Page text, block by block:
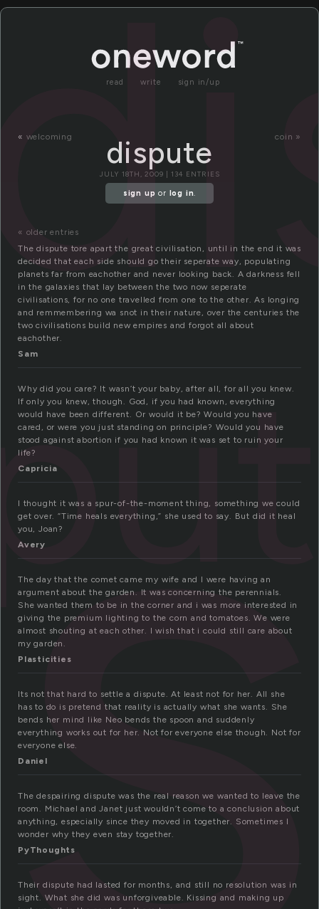
read write sign in/up
« welcoming coin »
dispute
JULY 18TH, 2009 | 134 ENTRIES
sign up or log in.
« older entries
The dispute tore apart the great civilisation, until in the end it was
decided that each side should go their seperate way, populating
planets far from eachother and never looking back. A darkness fell
in the galaxies that lay between the two now seperate
civilisations, for no one travelled from one to the other. As longing
and remmembering wa snot in their nature, over the centuries the
two civilisations build new empires and forgot all about
eachother.
Sam
Why did you care? It wasn’t your baby, after all, for all you knew.
If only you knew, though. God, if you had known, everything
would have been different. Or would it be? Would you have
cared, or were you just standing on principle? Would you have
stood against abortion if you had known it was set to ruin your
life?
Capricia
I thought it was a spur-of-the-moment thing, something we could
get over. “Time heals everything,” she used to say. But did it heal
you, Joan?
Avery
The day that the comet came my wife and I were having an
argument about the garden. It was concerning the perennials.
She wanted them to be in the corner and i was more interested in
giving the premium lighting to the corn and tomatoes. We were
almost shouting at each other. I wish that i could still care about
my garden.
Plasticities
Its not that hard to settle a dispute. At least not for her. All she
has to do is pretend that reality is actually what she wants. She
bends her mind like Neo bends the spoon and suddenly
everything works out for her. Not for everyone else though. Not for
everyone else.
Daniel
The despairing dispute was the real reason we wanted to leave the
room. Michael and Janet just wouldn’t come to a conclusion about
anything, especially since they moved in together. Sometimes I
wonder why they even stay together.
PyThoughts
Their dispute had lasted for months, and still no resolution was in
sight. What she did was unforgiveable. Kissing and making up